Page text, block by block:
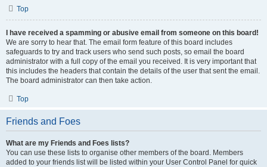
Top
I have received a spamming or abusive email from someone on this board!
We are sorry to hear that. The email form feature of this board includes
safeguards to try and track users who send such posts, so email the board
administrator with a full copy of the email you received. It is very important that
this includes the headers that contain the details of the user that sent the email.
The board administrator can then take action.
Top
Friends and Foes
What are my Friends and Foes lists?
You can use these lists to organise other members of the board. Members
added to your friends list will be listed within your User Control Panel for quick